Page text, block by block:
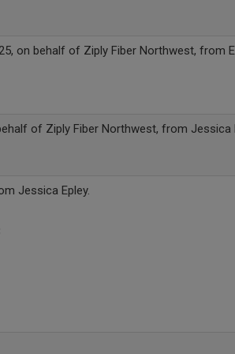
on behalf of Ziply Fiber Northwest, from
of Ziply Fiber Northwest, from Jessica
Jessica Epley.